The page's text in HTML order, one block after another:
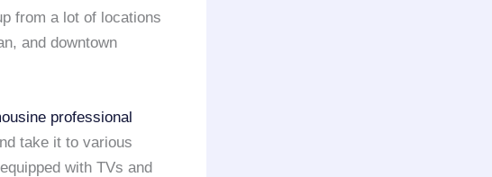
from a lot of locations
and downtown
professional
take it to various
with TVs and